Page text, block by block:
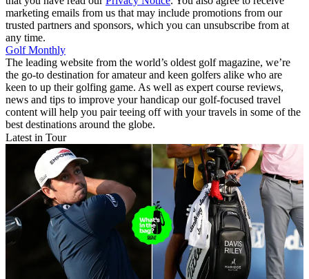
marketing emails from us that may include promotions from our
trusted partners and sponsors, which you can unsubscribe from at
any time.
Golf Monthly
The leading website from the world’s oldest golf magazine, we’re
the go-to destination for amateur and keen golfers alike who are
keen to up their golfing game. As well as expert course reviews,
news and tips to improve your handicap our golf-focused travel
content will help you pair teeing off with your travels in some of the
best destinations around the globe.
Latest in Tour